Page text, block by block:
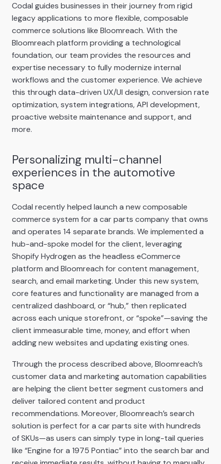
Codal guides businesses in their journey from rigid
legacy applications to more flexible, composable
commerce solutions like Bloomreach. With the
Bloomreach platform providing a technological
foundation, our team provides the resources and
expertise necessary to fully modernize internal
workflows and the customer experience. We achieve
this through data-driven UX/UI design, conversion rate
optimization, system integrations, API development,
proactive website maintenance and support, and
more.
Personalizing multi-channel
experiences in the automotive
space
Codal recently helped launch a new composable
commerce system for a car parts company that owns
and operates 14 separate brands. We implemented a
hub-and-spoke model for the client, leveraging
Shopify Hydrogen as the headless eCommerce
platform and Bloomreach for content management,
search, and email marketing. Under this new system,
core features and functionality are managed from a
centralized dashboard, or “hub,” then replicated
across each unique storefront, or “spoke”—saving the
client immeasurable time, money, and effort when
adding new websites and updating existing ones.
Through the process described above, Bloomreach’s
customer data and marketing automation capabilities
are helping the client better segment customers and
deliver tailored content and product
recommendations. Moreover, Bloomreach’s search
solution is perfect for a car parts site with hundreds
of SKUs—as users can simply type in long-tail queries
like “Engine for a 1975 Pontiac” into the search bar and